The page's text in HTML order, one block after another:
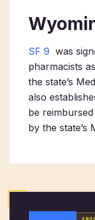
SF 9 was
pharmacists
the state’s
also
be
by the state’s